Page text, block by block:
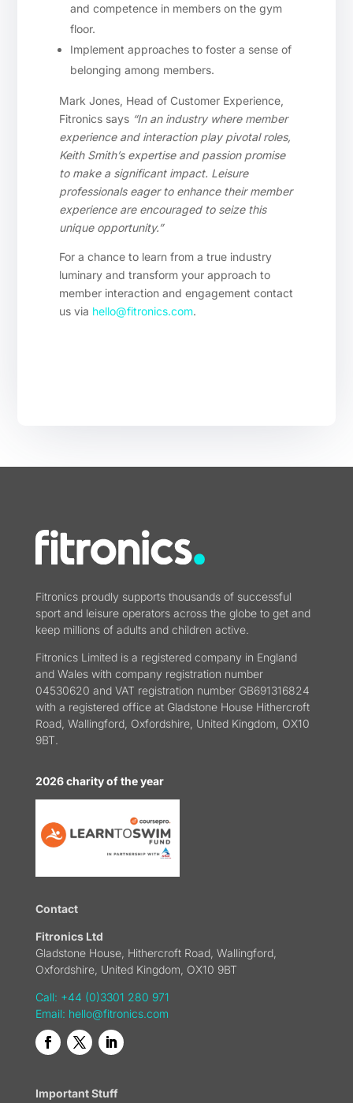
and competence in members on the gym
floor.
Implement approaches to foster a sense of
belonging among members.
Mark Jones, Head of Customer Experience,
Fitronics says “In an industry where member
experience and interaction play pivotal roles,
Keith Smith’s expertise and passion promise
to make a significant impact. Leisure
professionals eager to enhance their member
experience are encouraged to seize this
unique opportunity.”
For a chance to learn from a true industry
luminary and transform your approach to
member interaction and engagement contact
us via hello@fitronics.com.
Fitronics proudly supports thousands of successful
sport and leisure operators across the globe to get and
keep millions of adults and children active.
Fitronics Limited is a registered company in England
and Wales with company registration number
04530620 and VAT registration number GB691316824
with a registered office at Gladstone House Hithercroft
Road, Wallingford, Oxfordshire, United Kingdom, OX10
9BT.
2026 charity of the year
Contact
Fitronics Ltd
Gladstone House, Hithercroft Road, Wallingford,
Oxfordshire, United Kingdom, OX10 9BT
Call: +44 (0)3301 280 971
Email: hello@fitronics.com
Important Stuff